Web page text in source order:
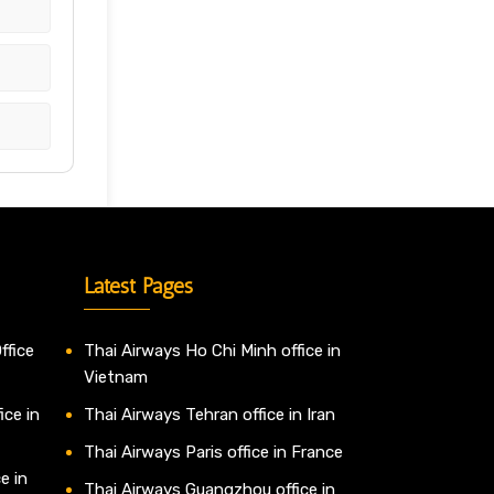
in
in
Latest Pages
Thai Airways Ho Chi Minh office in
Vietnam
Thai Airways Tehran office in Iran
Thai Airways Paris office in France